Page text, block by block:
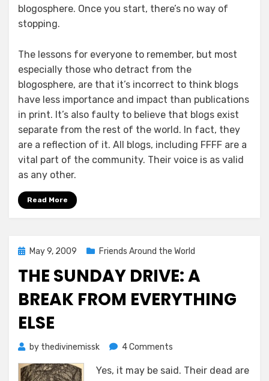
blogosphere. Once you start, there’s no way of
stopping.
The lessons for everyone to remember, but most
especially those who detract from the
blogosphere, are that it’s incorrect to think blogs
have less importance and impact than publications
in print. It’s also faulty to believe that blogs exist
separate from the rest of the world. In fact, they
are a reflection of it. All blogs, including FFFF are a
vital part of the community. Their voice is as valid
as any other.
Read More
PostedMay 9, 2009 Friends Around the World
THE SUNDAY DRIVE: A
BREAK FROM EVERYTHING
ELSE
by thedivinemissk 4 Comments
Sunday
Yes, it may be said. Their dead are